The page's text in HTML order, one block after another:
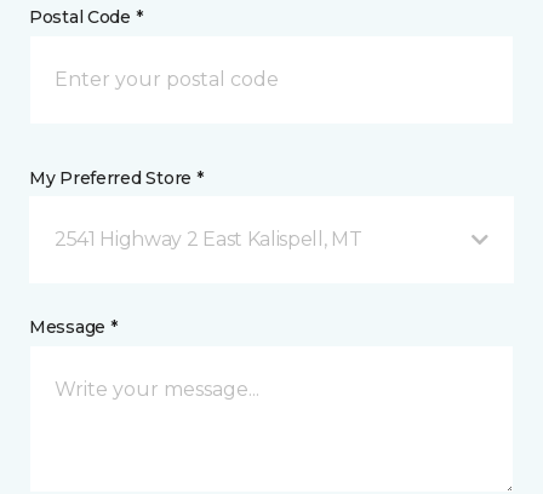
Postal Code *
My Preferred Store *
2541 Highway 2 East Kalispell, MT
Message *